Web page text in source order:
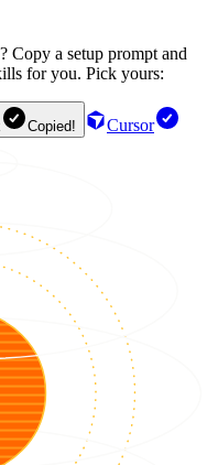
Copy a setup prompt and
for you. Pick yours:
Copied!
Cursor